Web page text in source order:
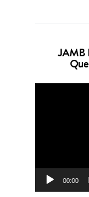
JAMB
00:00